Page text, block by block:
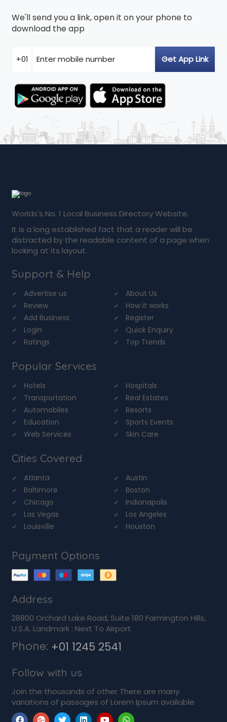
We'll send you a link, open it on your phone to
download the app
Worlds's No. 1 Local Business Directory Website.
It is a long established fact that a reader will be
distracted by the readable content of a page when
looking at its layout.
Support & Help
Advertise us
About Us
Review
How it works
Add Business
Register
Login
Quick Enquiry
Ratings
Top Trends
Popular Services
Hotels
Hospitals
Transportation
Real Estates
Automobiles
Resorts
Education
Sports Events
Web Services
Skin Care
Cities Covered
Atlanta
Austin
Baltimore
Boston
Chicago
Indianapolis
Las Vegas
Los Angeles
Louisville
Houston
Payment Options
Address
28800 Orchard Lake Road, Suite 180 Farmington Hills,
U.S.A. Landmark : Next To Airport
Phone: +01 1245 2541
Follow with us
Join the thousands of other There are many
variations of passages of Lorem Ipsum available